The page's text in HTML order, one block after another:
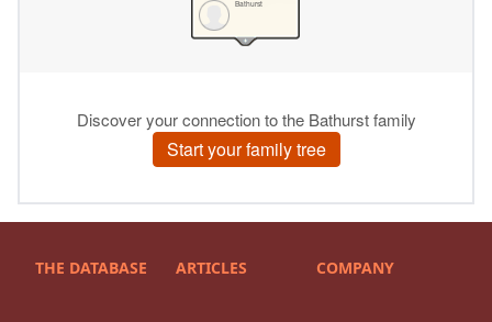
THE DATABASE ARTICLES COMPANY